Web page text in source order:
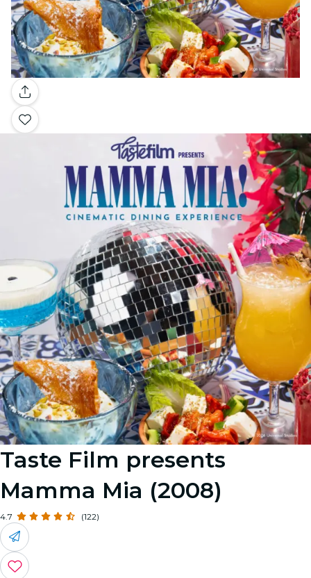
Taste Film presents
Mamma Mia (2008)
4.7 (122)